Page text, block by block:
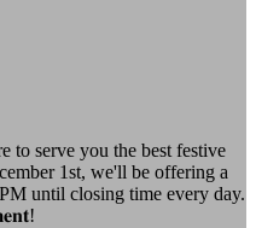
to serve you the best festive
1st, we'll be offering a
until closing time every day.